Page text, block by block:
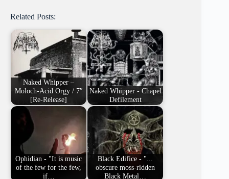
Related Posts:
Naked Whipper –
Moloch-Acid Orgy / 7″
[Re-Release]
Naked Whipper - Chapel
Defilement
Ophidian - "It is music
of the few for the few,
if…
Black Edifice - "...
obscure moss-ridden
Black Metal…